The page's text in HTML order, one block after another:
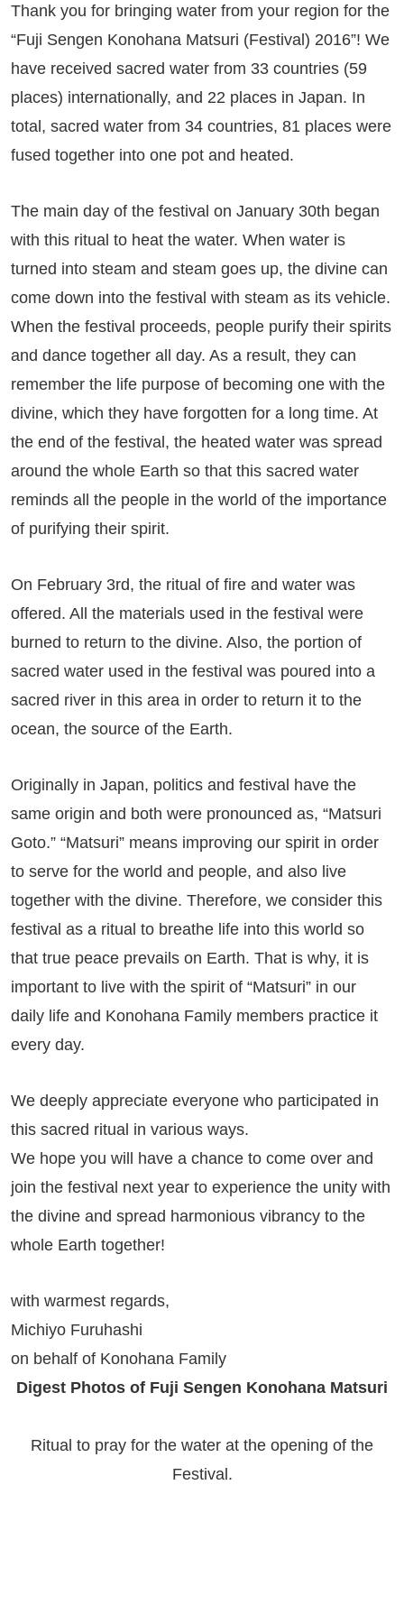
Thank you for bringing water from your region for the
“Fuji Sengen Konohana Matsuri (Festival) 2016”! We
have received sacred water from 33 countries (59
places) internationally, and 22 places in Japan. In
total, sacred water from 34 countries, 81 places were
fused together into one pot and heated.
The main day of the festival on January 30th began
with this ritual to heat the water. When water is
turned into steam and steam goes up, the divine can
come down into the festival with steam as its vehicle.
When the festival proceeds, people purify their spirits
and dance together all day. As a result, they can
remember the life purpose of becoming one with the
divine, which they have forgotten for a long time. At
the end of the festival, the heated water was spread
around the whole Earth so that this sacred water
reminds all the people in the world of the importance
of purifying their spirit.
On February 3rd, the ritual of fire and water was
offered. All the materials used in the festival were
burned to return to the divine. Also, the portion of
sacred water used in the festival was poured into a
sacred river in this area in order to return it to the
ocean, the source of the Earth.
Originally in Japan, politics and festival have the
same origin and both were pronounced as, “Matsuri
Goto.” “Matsuri” means improving our spirit in order
to serve for the world and people, and also live
together with the divine. Therefore, we consider this
festival as a ritual to breathe life into this world so
that true peace prevails on Earth. That is why, it is
important to live with the spirit of “Matsuri” in our
daily life and Konohana Family members practice it
every day.
We deeply appreciate everyone who participated in
this sacred ritual in various ways.
We hope you will have a chance to come over and
join the festival next year to experience the unity with
the divine and spread harmonious vibrancy to the
whole Earth together!
with warmest regards,
Michiyo Furuhashi
on behalf of Konohana Family
Digest Photos of Fuji Sengen Konohana Matsuri
Ritual to pray for the water at the opening of the
Festival.